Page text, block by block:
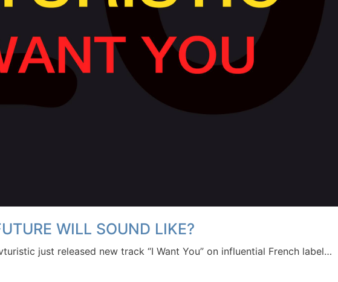
WILL SOUND LIKE?
just released new track “I Want You” on influential French label…